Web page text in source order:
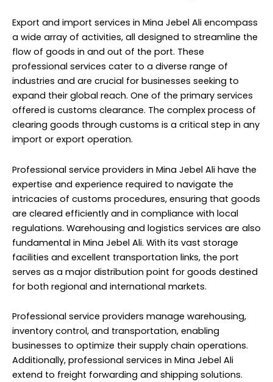
Export and import services in Mina Jebel Ali encompass
a wide array of activities, all designed to streamline the
flow of goods in and out of the port. These
professional services cater to a diverse range of
industries and are crucial for businesses seeking to
expand their global reach. One of the primary services
offered is customs clearance. The complex process of
clearing goods through customs is a critical step in any
import or export operation.
Professional service providers in Mina Jebel Ali have the
expertise and experience required to navigate the
intricacies of customs procedures, ensuring that goods
are cleared efficiently and in compliance with local
regulations. Warehousing and logistics services are also
fundamental in Mina Jebel Ali. With its vast storage
facilities and excellent transportation links, the port
serves as a major distribution point for goods destined
for both regional and international markets.
Professional service providers manage warehousing,
inventory control, and transportation, enabling
businesses to optimize their supply chain operations.
Additionally, professional services in Mina Jebel Ali
extend to freight forwarding and shipping solutions.